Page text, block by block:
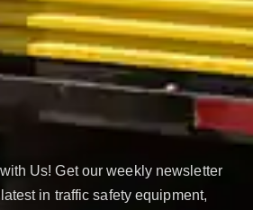
Us! Get our weekly newsletter
in traffic safety equipment,